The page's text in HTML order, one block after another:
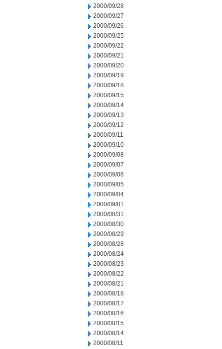
2000/09/28
2000/09/27
2000/09/26
2000/09/25
2000/09/22
2000/09/21
2000/09/20
2000/09/19
2000/09/18
2000/09/15
2000/09/14
2000/09/13
2000/09/12
2000/09/11
2000/09/10
2000/09/08
2000/09/07
2000/09/06
2000/09/05
2000/09/04
2000/09/01
2000/08/31
2000/08/30
2000/08/29
2000/08/28
2000/08/24
2000/08/23
2000/08/22
2000/08/21
2000/08/18
2000/08/17
2000/08/16
2000/08/15
2000/08/14
2000/08/11